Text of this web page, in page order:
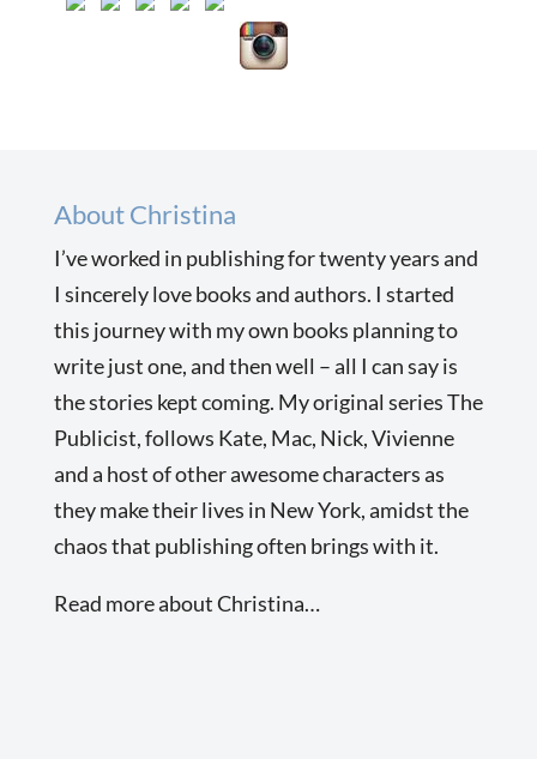
About Christina
I’ve worked in publishing for twenty years and
I sincerely love books and authors. I started
this journey with my own books planning to
write just one, and then well – all I can say is
the stories kept coming. My original series The
Publicist, follows Kate, Mac, Nick, Vivienne
and a host of other awesome characters as
they make their lives in New York, amidst the
chaos that publishing often brings with it.
Read more about Christina…